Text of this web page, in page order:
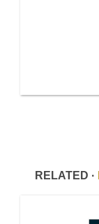
RELATED ·